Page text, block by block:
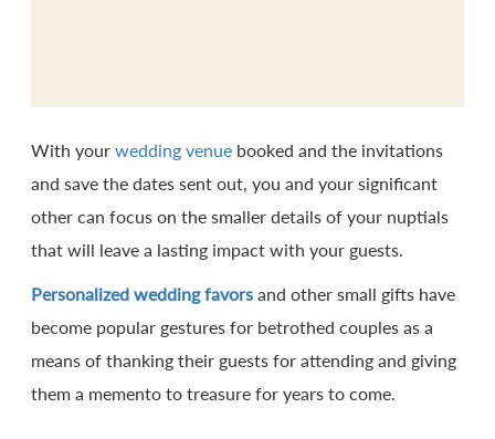
With yourwedding venue booked and the invitations
and save the dates sent out, you and your significant
other can focus on the smaller details of your nuptials
that will leave a lasting impact with your guests.
Personalized wedding favors and other small gifts have
become popular gestures for betrothed couples as a
means of thanking their guests for attending and giving
them a memento to treasure for years to come.